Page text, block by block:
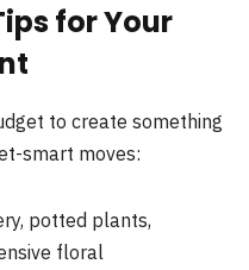
for Your
to create something
smart moves:
potted plants,
floral